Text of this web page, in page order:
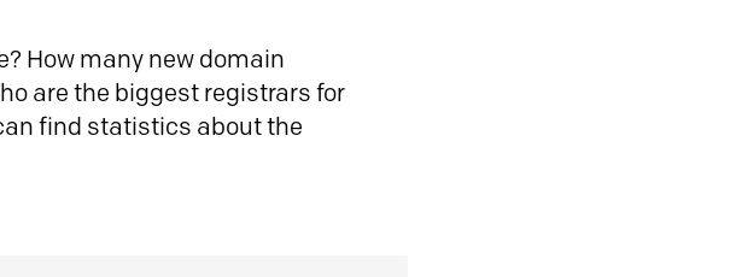
How many new domain
are the biggest registrars for
find statistics about the